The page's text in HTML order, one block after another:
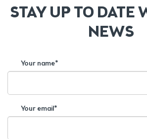
STAY UP TO DATE
NEWS
Your name*
Your email*